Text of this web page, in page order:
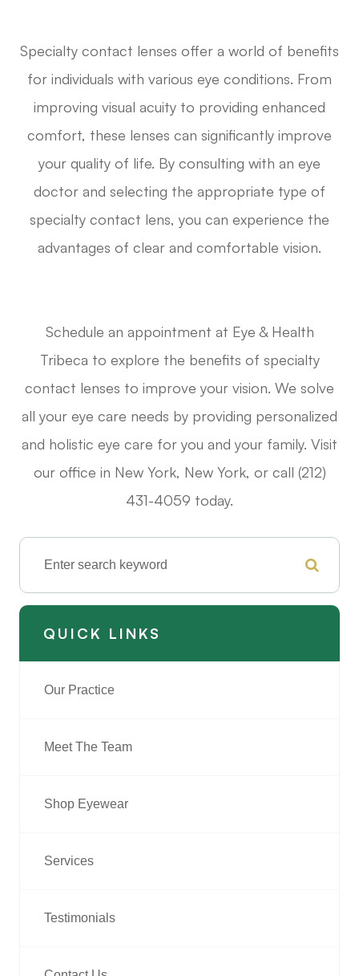
Specialty contact lenses offer a world of benefits
for individuals with various eye conditions. From
improving visual acuity to providing enhanced
comfort, these lenses can significantly improve
your quality of life. By consulting with an eye
doctor and selecting the appropriate type of
specialty contact lens, you can experience the
advantages of clear and comfortable vision.
Schedule an appointment at Eye & Health
Tribeca to explore the benefits of specialty
contact lenses to improve your vision. We solve
all your eye care needs by providing personalized
and holistic eye care for you and your family. Visit
our office in New York, New York, or call (212)
431-4059 today.
QUICK LINKS
Our Practice
Meet The Team
Shop Eyewear
Services
Testimonials